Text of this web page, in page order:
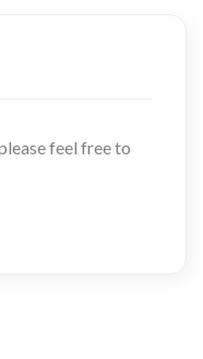
feel free to